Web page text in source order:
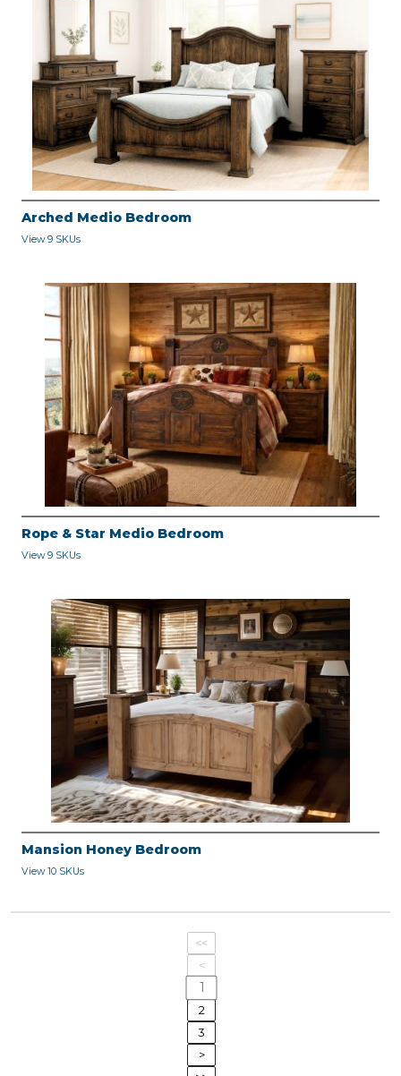
Arched Medio Bedroom
View 9 SKUs
Rope & Star Medio Bedroom
View 9 SKUs
Mansion Honey Bedroom
View 10 SKUs
<<
<
1
2
3
>